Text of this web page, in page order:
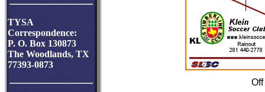
TYSA
Correspondence:
P. O. Box 130873
The Woodlands, TX
77393-0873